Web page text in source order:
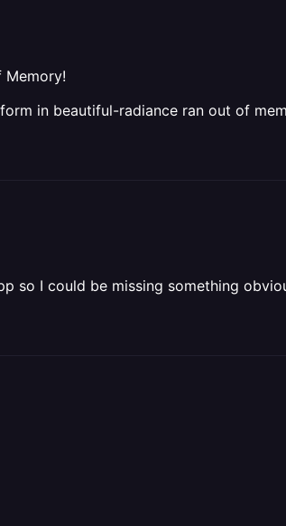
Memory!
in beautiful-radiance ran out of
so I could be missing something